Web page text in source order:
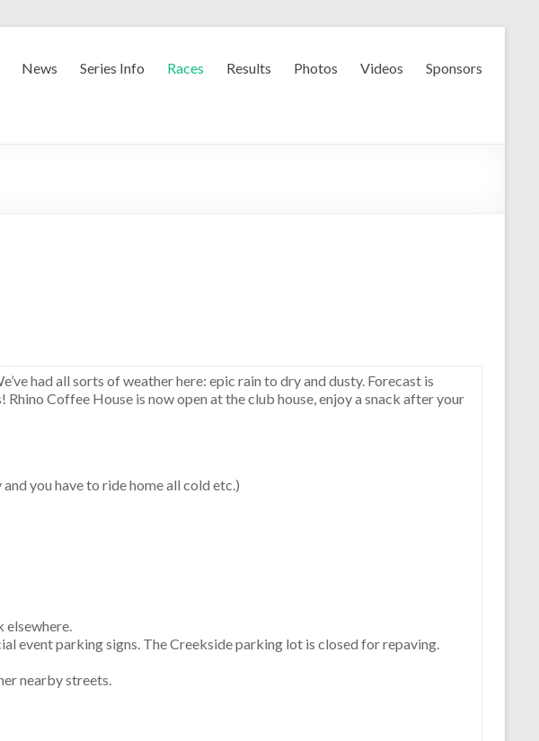
News Series Info Races Results Photos Videos Sponsors
had all sorts of weather here: epic rain to dry and dusty. Forecast is
Coffee House is now open at the club house, enjoy a snack after your
you have to ride home all cold etc.)
elsewhere.
event parking signs. The Creekside parking lot is closed for repaving.
nearby streets.